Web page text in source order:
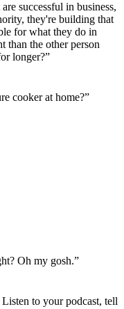
successful in business,
they're building that
for what they do in
than the other person
longer?”
cooker at home?”
Oh my gosh.”
to your podcast, tell